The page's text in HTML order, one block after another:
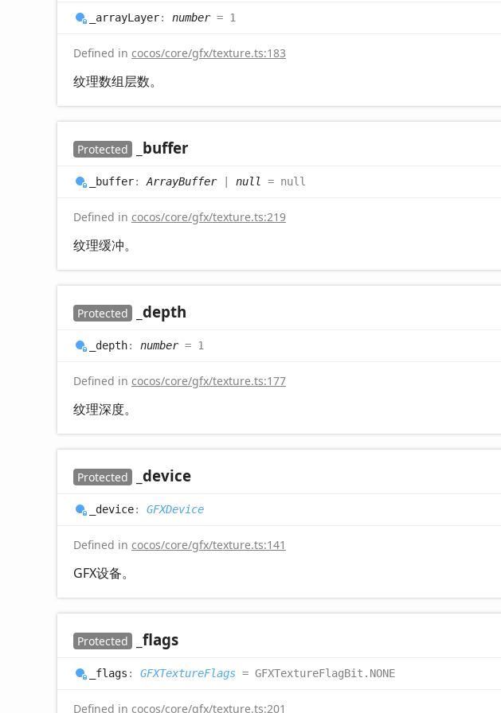
_arrayLayer: number= 1
Defined in cocos/core/gfx/texture.ts:183
纹理数组层数。
Protected _buffer
_buffer: ArrayBuffer| null = null
Defined in cocos/core/gfx/texture.ts:219
纹理缓冲。
Protected _depth
_depth: number= 1
Defined in cocos/core/gfx/texture.ts:177
纹理深度。
Protected _device
_device: GFXDevice
Defined in cocos/core/gfx/texture.ts:141
GFX设备。
Protected _flags
_flags : GFXTextureFlags = GFXTextureFlagBit.NONE
Defined in cocos/core/gfx/texture.ts:201